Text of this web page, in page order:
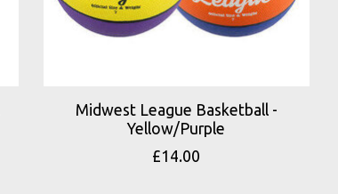
Midwest League Basketball -
Yellow/Purple
£14.00